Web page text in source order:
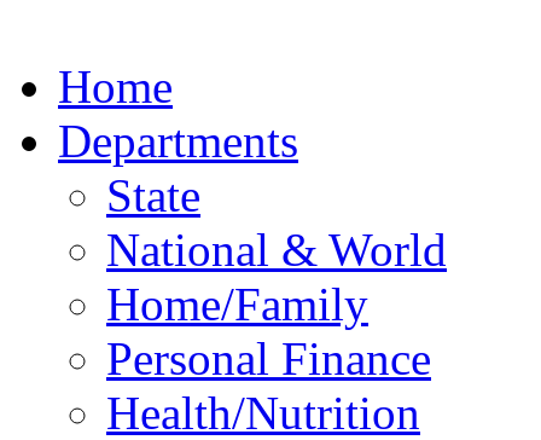
Home
Departments
State
National & World
Home/Family
Personal Finance
Health/Nutrition